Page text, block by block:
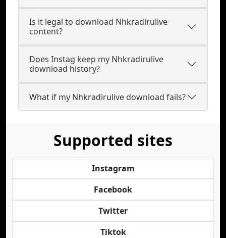
Is it legal to download Nhkradirulive
content?
Does Instag keep my Nhkradirulive
download history?
What if my Nhkradirulive download fails?
Supported sites
Instagram
Facebook
Twitter
Tiktok